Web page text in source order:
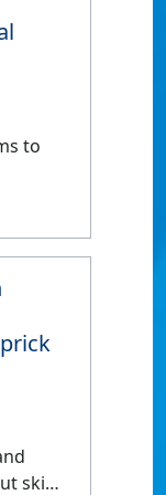
to
of
of
of
for
skin